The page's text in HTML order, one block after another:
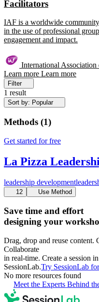
Facilitators
IAF is a worldwide
in the use of professional
engagement and impact.
International
Learn more Learn more
Filter
1 result
Sort by: Popular
Methods (1)
Get started for free
La Pizza
leadership development
12 Use Method
Save time and effort
designing your
Drag, drop and reuse content.
Collaborate
in real-time. Create a session
SessionLab.Try SessionLab
No more resources found
Meet the Experts Behind